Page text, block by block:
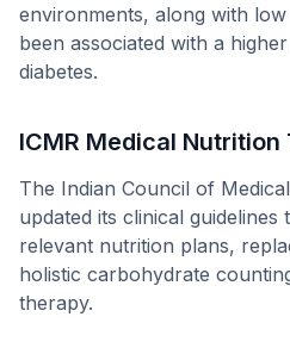
environments, along with
been associated with a
diabetes.
ICMR Medical
The Indian Council of
updated its clinical
relevant nutrition plans,
holistic carbohydrate
therapy.